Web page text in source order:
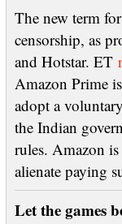
The new term
censorship, as
and Hotstar. ET
Amazon Prime
adopt a
the Indian
rules. Amazon is
alienate
Let the games